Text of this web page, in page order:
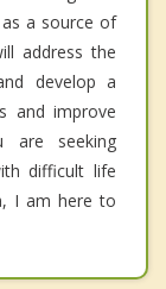
a source of
address the
develop a
and improve
are seeking
difficult life
I am here to